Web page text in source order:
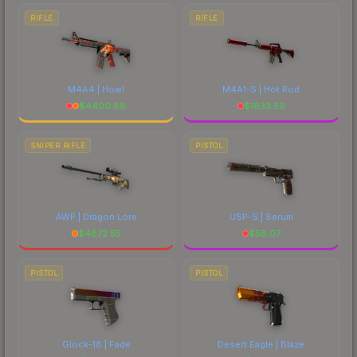
RIFLE
M4A4 | Howl
$4400.88
RIFLE
M4A1-S | Hot Rod
$1633.59
SNIPER RIFLE
AWP | Dragon Lore
$4872.55
PISTOL
USP-S | Serum
$58.07
PISTOL
Glock-18 | Fade
PISTOL
Desert Eagle | Blaze